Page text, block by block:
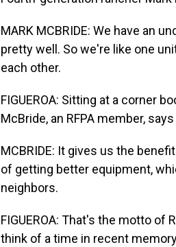
MARK MCBRIDE: We have an
pretty well. So we're like one
each other.
FIGUEROA: Sitting at a corner
McBride, an RFPA member,
MCBRIDE: It gives us the
of getting better equipment,
neighbors.
FIGUEROA: That's the motto of
think of a time in recent